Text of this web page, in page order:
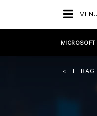
MENU
MICROSOFT
TILBAGE